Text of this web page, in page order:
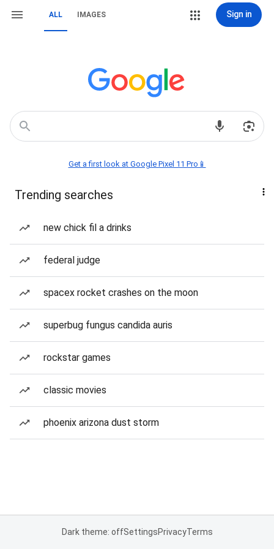
ALL IMAGES Sign in
Get a first look at Google Pixel 11 Pro📱
Trending searches
new chick fil a drinks
federal judge
spacex rocket crashes on the moon
superbug fungus candida auris
rockstar games
classic movies
phoenix arizona dust storm
Dark theme: offSettingsPrivacyTerms